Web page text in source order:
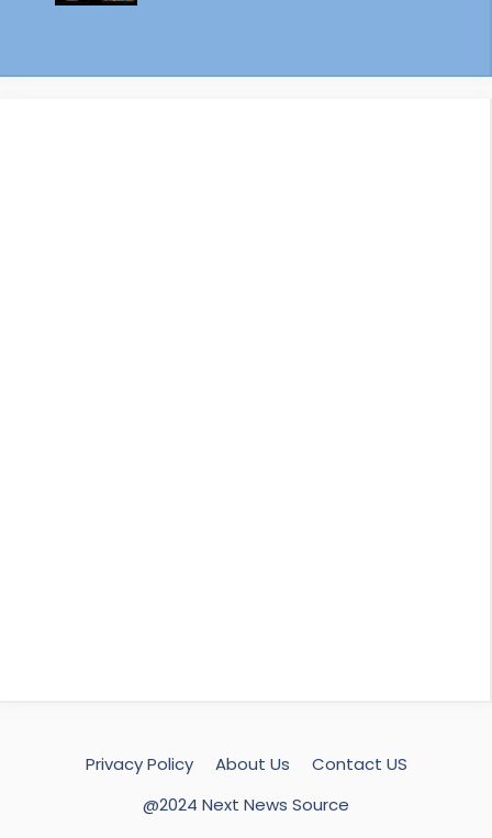
Privacy Policy About Us
Contact US
@2024 Next News Source